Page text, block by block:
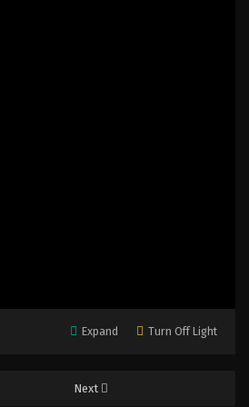
Expand Turn Off Light
Next